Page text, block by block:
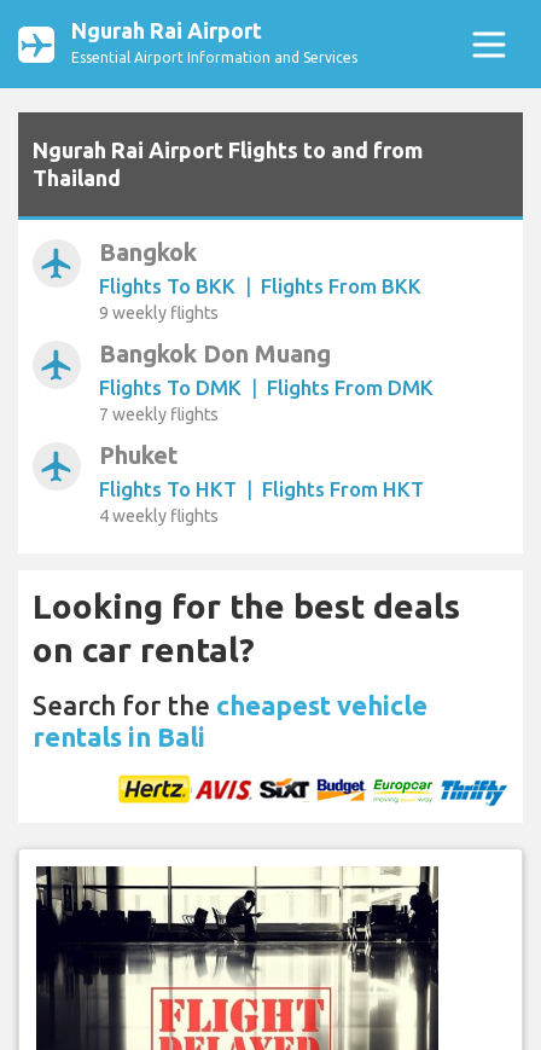
Ngurah Rai Airport
Essential Airport Information and Services
Ngurah Rai Airport Flights to and from
Thailand
airplanemode_active Bangkok
Flights To BKK | Flights From BKK
9 weekly flights
airplanemode_active Bangkok Don Muang
Flights To DMK | Flights From DMK
7 weekly flights
airplanemode_active Phuket
Flights To HKT | Flights From HKT
4 weekly flights
Looking for the best deals
on car rental?
Search for the cheapest vehicle
rentals in Bali